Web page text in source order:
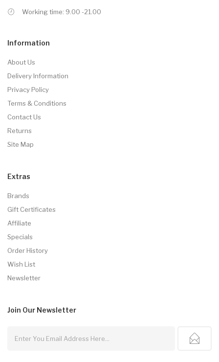
Working time: 9.00 -21.00
Information
About Us
Delivery Information
Privacy Policy
Terms & Conditions
Contact Us
Returns
Site Map
Extras
Brands
Gift Certificates
Affiliate
Specials
Order History
Wish List
Newsletter
Join Our Newsletter